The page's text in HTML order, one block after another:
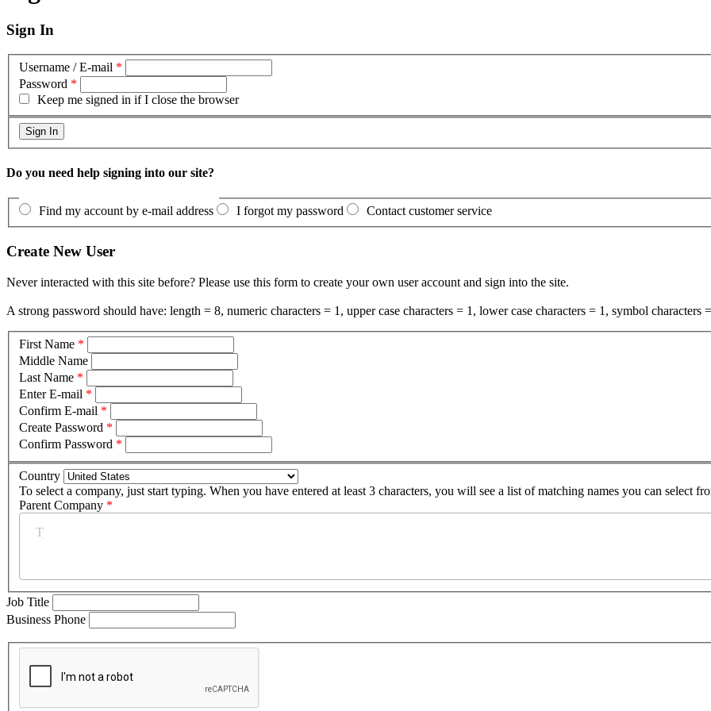
Sign In
Username / E-mail *
Password *
Keep me signed in if I close the browser
Do you need help signing into our site?
Find my account by e-mail address I forgot my password Contact customer service
Create New User
Never interacted with this site before? Please use this form to create your own user account and sign into the site.
A strong password should have: length = 8, numeric characters = 1, upper case characters = 1, lower case characters = 1, symbol characters
First Name *
Middle Name
Last Name *
Enter E-mail *
Confirm E-mail *
Create Password *
Confirm Password *
Country
To select a company, just start typing. When you have entered at least 3 characters, you will see a list of matching names you can select
Parent Company *
Job Title
Business Phone